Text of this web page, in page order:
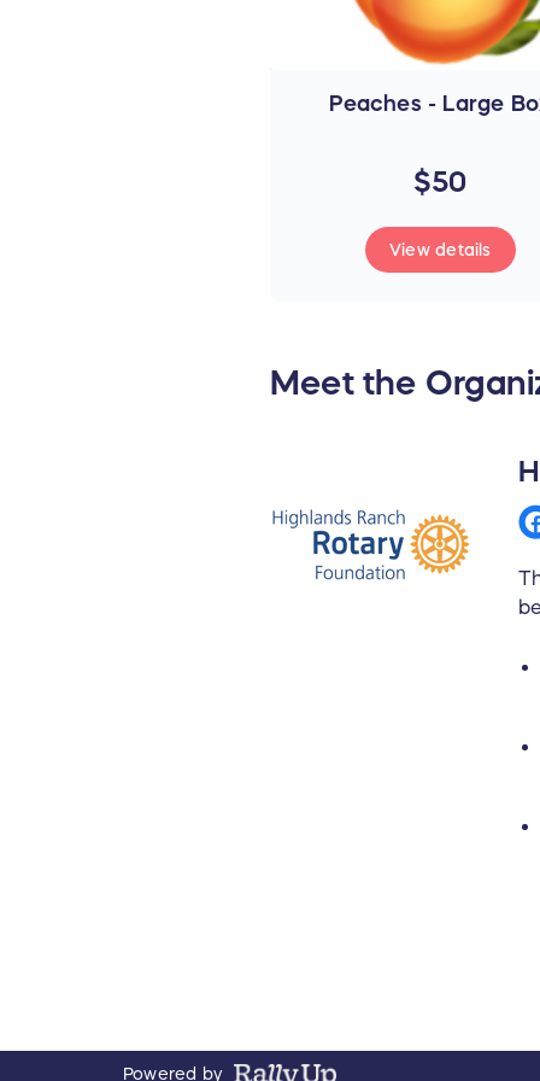
Peaches - Large
$50
View details
Meet the
Powered by